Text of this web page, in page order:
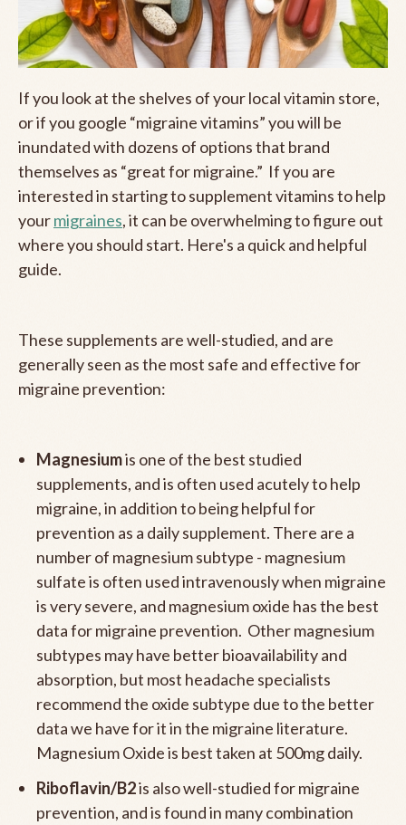
If you look at the shelves of your local vitamin store,
or if you google “migraine vitamins” you will be
inundated with dozens of options that brand
themselves as “great for migraine.” If you are
interested in starting to supplement vitamins to help
yourmigraines, it can be overwhelming to figure out
where you should start. Here's a quick and helpful
guide.
These supplements are well-studied, and are
generally seen as the most safe and effective for
migraine prevention:
Magnesiumis one of the best studied
supplements, and is often used acutely to help
migraine, in addition to being helpful for
prevention as a daily supplement. There are a
number of magnesium subtype - magnesium
sulfate is often used intravenously when migraine
is very severe, and magnesium oxide has the best
data for migraine prevention. Other magnesium
subtypes may have better bioavailability and
absorption, but most headache specialists
recommend the oxide subtype due to the better
data we have for it in the migraine literature.
Magnesium Oxide is best taken at 500mg daily.
Riboflavin/B2is also well-studied for migraine
prevention, and is found in many combination